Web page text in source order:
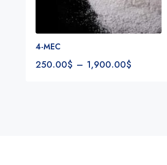
4-MEC
250.00$ – 1,900.00$